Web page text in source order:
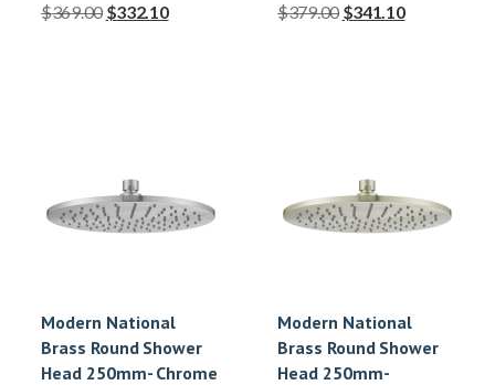
$369.00 $332.10 $379.00 $341.10
Modern National
Brass Round Shower
Head 250mm- Chrome
Modern National
Brass Round Shower
Head 250mm-